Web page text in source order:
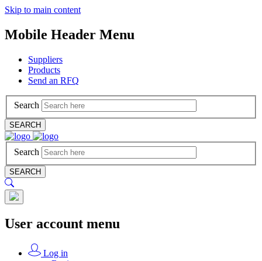
Skip to main content
Mobile Header Menu
Suppliers
Products
Send an RFQ
Search
SEARCH
Search
SEARCH
User account menu
Log in